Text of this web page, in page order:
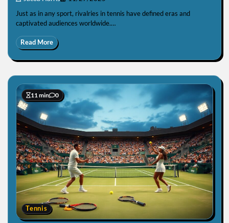
Just as in any sport, rivalries in tennis have defined eras and
captivated audiences worldwide.…
Read More
11 min 0
Tennis